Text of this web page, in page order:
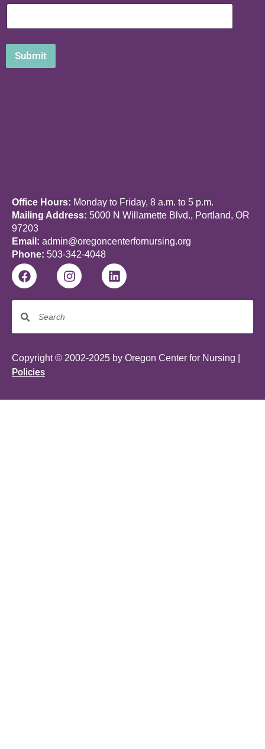
Submit
Office Hours: Monday to Friday, 8 a.m. to 5 p.m.
Mailing Address: 5000 N Willamette Blvd., Portland, OR
97203
Email: admin@oregoncenterfornursing.org
Phone: 503-342-4048
Copyright © 2002-2025 by Oregon Center for Nursing |
Policies